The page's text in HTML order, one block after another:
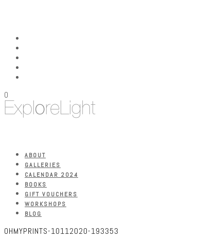
0
ABOUT
GALLERIES
CALENDAR 2024
BOOKS
GIFT VOUCHERS
WORKSHOPS
BLOG
OHMYPRINTS-10112020-193353